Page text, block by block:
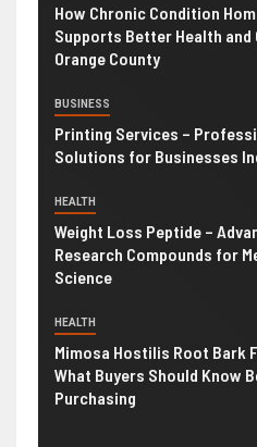
How Chronic Condition
Supports Better Health
Orange County
BUSINESS
Printing Services –
Solutions for Businesses
HEALTH
Weight Loss Peptide –
Research Compounds for
Science
HEALTH
Mimosa Hostilis Root Bark
What Buyers Should Know
Purchasing